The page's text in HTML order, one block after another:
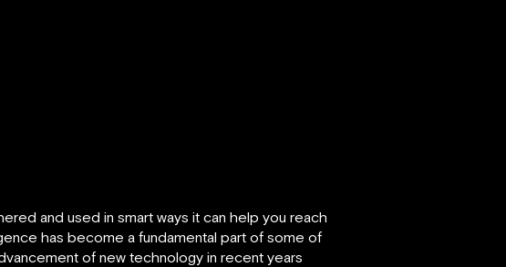
and used in smart ways it can help you reach
has become a fundamental part of some of
of new technology in recent years